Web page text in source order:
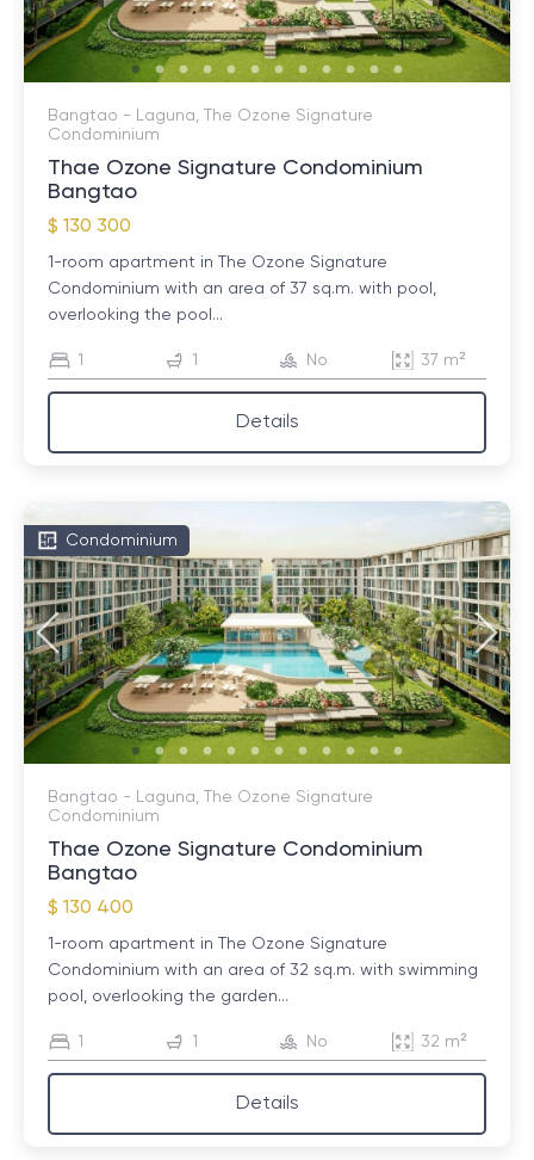
Bangtao - Laguna, The Ozone Signature
Condominium
Thae Ozone Signature Condominium
Bangtao
$ 130 300
1-room apartment in The Ozone Signature
Condominium with an area of ​​37 sq.m. with pool,
overlooking the pool...
1 1 No 37 m²
Details
Condominium
Bangtao - Laguna, The Ozone Signature
Condominium
Thae Ozone Signature Condominium
Bangtao
$ 130 400
1-room apartment in The Ozone Signature
Condominium with an area of ​​32 sq.m. with swimming
pool, overlooking the garden...
1 1 No 32 m²
Details